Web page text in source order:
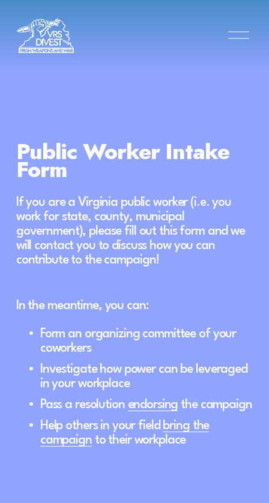
O
Public Worker Intake
Form
If you are a Virginia public worker (i.e. you
work for state, county, municipal
government), please fill out this form and we
will contact you to discuss how you can
contribute to the campaign!
In the meantime, you can:
Form an organizing committee of your
coworkers
Investigate how power can be leveraged
in your workplace
Pass a resolution endorsing the campaign
Help others in your field bring the
campaign to their workplace